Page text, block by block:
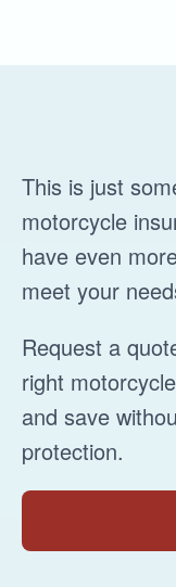
This is just
motorcycle
have even
meet your
Request a
right
and save
protection.